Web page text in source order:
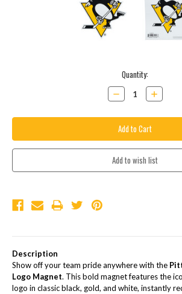
Quantity:
Decrease
Quantity:
Increase
Quantity:
Description
Show off your team pride anywhere with the
Logo Magnet. This bold magnet features the
logo in classic black, gold, and white, instantly